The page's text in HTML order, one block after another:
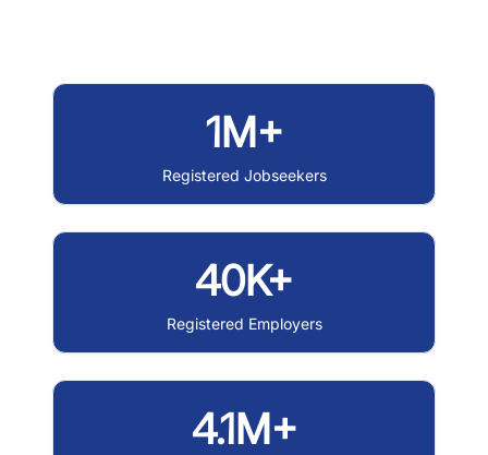
1M+
Registered Jobseekers
40K+
Registered Employers
4.1M+